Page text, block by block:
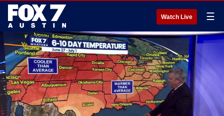
Watch Live ☰